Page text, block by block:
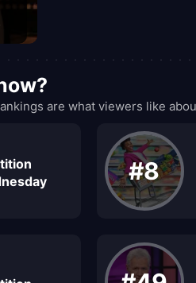
are what viewers like
#8